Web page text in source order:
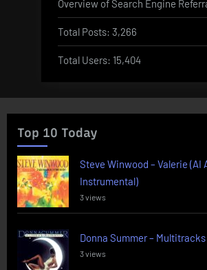
Overview of Search Engine
Total Posts: 3,266
Total Users: 15,404
Top 10 Today
Steve Winwood – Valerie (AI
Instrumental)
3 views
Donna Summer – Multitracks
3 views